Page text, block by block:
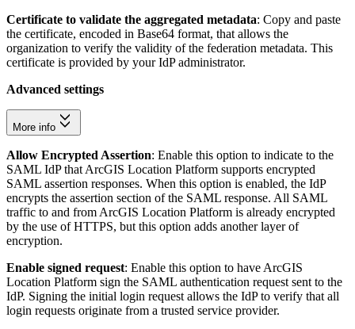
Certificate to validate the aggregated metadata: Copy and paste
the certificate, encoded in Base64 format, that allows the
organization to verify the validity of the federation metadata. This
certificate is provided by your IdP administrator.
Advanced settings
More info
Allow Encrypted Assertion: Enable this option to indicate to the
SAML IdP that ArcGIS Location Platform supports encrypted
SAML assertion responses. When this option is enabled, the IdP
encrypts the assertion section of the SAML response. All SAML
traffic to and from ArcGIS Location Platform is already encrypted
by the use of HTTPS, but this option adds another layer of
encryption.
Enable signed request: Enable this option to have ArcGIS
Location Platform sign the SAML authentication request sent to the
IdP. Signing the initial login request allows the IdP to verify that all
login requests originate from a trusted service provider.